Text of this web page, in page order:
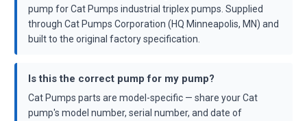
pump for Cat Pumps industrial triplex pumps. Supplied
through Cat Pumps Corporation (HQ Minneapolis, MN) and
built to the original factory specification.
Is this the correct pump for my pump?
Cat Pumps parts are model-specific — share your Cat
pump's model number, serial number, and date of